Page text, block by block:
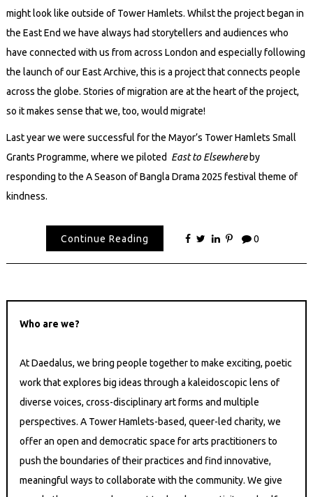
might look like outside of Tower Hamlets. Whilst the project began in
the East End we have always had storytellers and audiences who
have connected with us from across London and especially following
the launch of our East Archive, this is a project that connects people
across the globe. Stories of migration are at the heart of the project,
so it makes sense that we, too, would migrate!
Last year we were successful for the Mayor’s Tower Hamlets Small
Grants Programme, where we piloted East to Elsewhereby
responding to the A Season of Bangla Drama 2025 festival theme of
kindness.
Continue Reading 0
Who are we?
At Daedalus, we bring people together to make exciting, poetic
work that explores big ideas through a kaleidoscopic lens of
diverse voices, cross-disciplinary art forms and multiple
perspectives. A Tower Hamlets-based, queer-led charity, we
offer an open and democratic space for arts practitioners to
push the boundaries of their practices and find innovative,
meaningful ways to collaborate with the community. We give